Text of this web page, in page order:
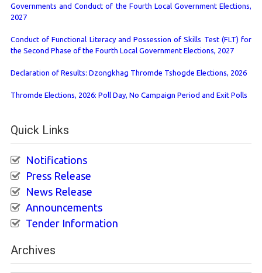
Governments and Conduct of the Fourth Local Government Elections,
2027
Conduct of Functional Literacy and Possession of Skills Test (FLT) for
the Second Phase of the Fourth Local Government Elections, 2027
Declaration of Results: Dzongkhag Thromde Tshogde Elections, 2026
Thromde Elections, 2026: Poll Day, No Campaign Period and Exit Polls
Quick Links
Notifications
Press Release
News Release
Announcements
Tender Information
Archives